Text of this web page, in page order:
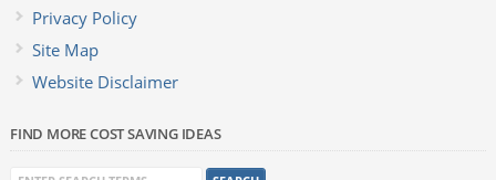
Privacy Policy
Site Map
Website Disclaimer
FIND MORE COST SAVING IDEAS